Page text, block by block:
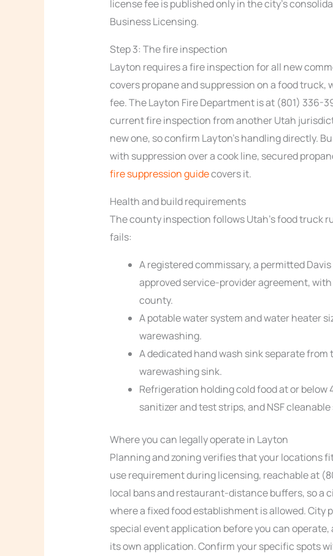
license fee is published only in the city’s
Business Licensing.
Step 3: The fire inspection
Layton requires a fire inspection for all new
covers propane and suppression on a food
fee. The Layton Fire Department is at (801) 336-
current fire inspection from another Utah
new one, so confirm Layton’s handling directly.
with suppression over a cook line, secured
fire suppression guidecovers it.
Health and build requirements
The county inspection follows Utah’s food truck
fails:
A registered commissary, a permitted
approved service-provider agreement,
county.
A potable water system and water heater
warewashing.
A dedicated hand wash sink separate
warewashing sink.
Refrigeration holding cold food at or below
sanitizer and test strips, and NSF
Where you can legally operate in Layton
Planning and zoning verifies that your locations
use requirement during licensing, reachable at
local bans and restaurant-distance buffers, so a
where a fixed food establishment is allowed. City
special event application before you can
its own application. Confirm your specific spots